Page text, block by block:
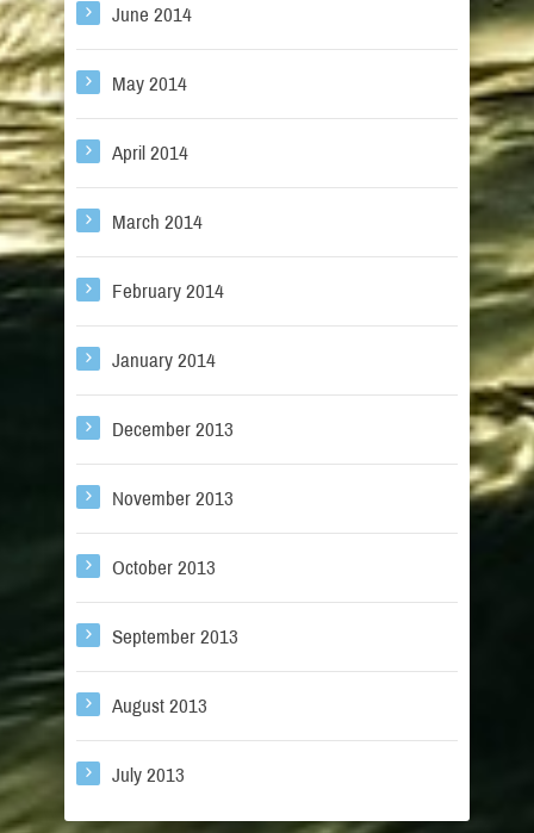
June 2014
May 2014
April 2014
March 2014
February 2014
January 2014
December 2013
November 2013
October 2013
September 2013
August 2013
July 2013